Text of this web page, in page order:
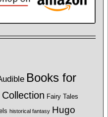
Books for
Collection Fairy Tales
historical fantasy Hugo